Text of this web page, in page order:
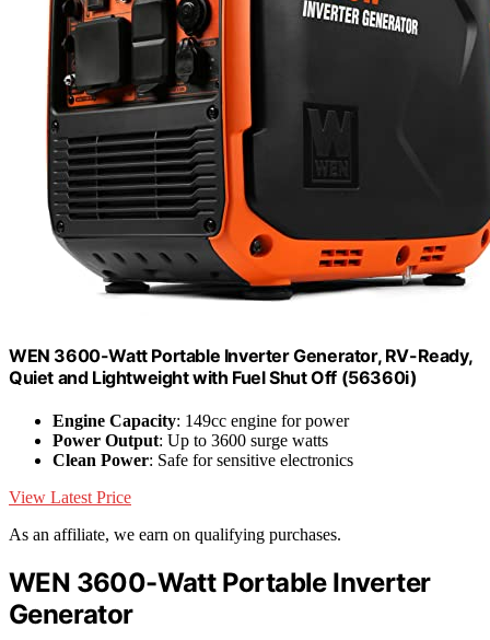
WEN 3600-Watt Portable Inverter Generator, RV-Ready,
Quiet and Lightweight with Fuel Shut Off (56360i)
Engine Capacity: 149cc engine for power
Power Output: Up to 3600 surge watts
Clean Power: Safe for sensitive electronics
View Latest Price
As an affiliate, we earn on qualifying purchases.
WEN 3600-Watt Portable Inverter
Generator